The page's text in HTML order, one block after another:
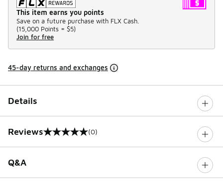
This item earns you points
Save on a future purchase with FLX Cash.
(15,000 Points = $5)
Join for free
45-day returns and exchanges
Details
Reviews
0 out of 5 rating (0)
Q&A